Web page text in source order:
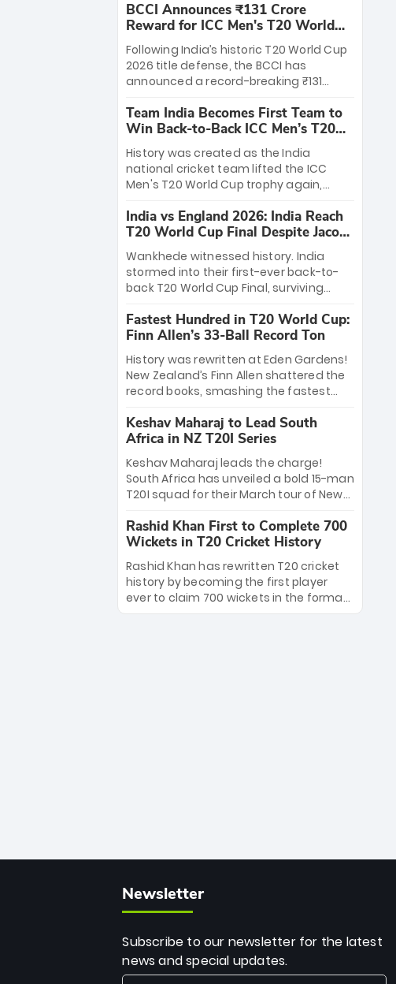
League matches at the iconic M.
Chinnaswamy Stadium in Bengaluru.
The venue will host the season opener
on March 28 between Royal Challengers
Bengaluru and Sunrisers Hyderabad,
setting the stage for an electrifying
start to the IPL with passionate fans
and thrilling cricket action.
BCCI Announces ₹131 Crore
Reward for ICC Men's T20 World
Cup 2026 Winners
Following India’s historic T20 World Cup
2026 title defense, the BCCI has
announced a record-breaking ₹131
massive bounty honors the squad’s
dominant victory over New Zealand.
Each of the 15 players will receive ₹6
crore, with the remaining ₹41 crore
distributed among Gautam Gambhir’s
coaching staff and support personnel,
celebrating India’s unprecedented third
T20 world title.
Team India Becomes First Team to
Win Back-to-Back ICC Men’s T20
World Cup
History was created as the India
national cricket team lifted the ICC
Men's T20 World Cup trophy again,
to-back titles and the first to win three
T20 World Cups. Sanju Samson led the
charge with a brilliant 89 in the final and
a stunning tournament comeback to
win Player of the Tournament, while
Jasprit Bumrah’s 4-wicket spell sealed
India’s historic triumph.
India vs England 2026: India Reach
T20 World Cup Final Despite Jacob
Bethell’s 105
Wankhede witnessed history. India
stormed into their first-ever back-to-
back T20 World Cup Final, surviving
499-run thriller. Sanju Samson’s 89
equaled Virat Kohli’s knockout legacy as
India posted a record 253/7. Now, the
Men in Blue stand on the precipice of
immortality: one win against New
Zealand to become the first team to
win consecutive World Cup titles.
Fastest Hundred in T20 World Cup:
Finn Allen’s 33-Ball Record Ton
History was rewritten at Eden Gardens!
New Zealand’s Finn Allen shattered the
record books, smashing the fastest
33 balls. Obliterating Chris Gayle’s long-
standing 47-ball record, Allen’s
explosive 2026 semi-final masterclass
against South Africa has propelled the
Kiwis into the Grand Final. Is this the
greatest T20 innings ever? Explore the
new top 5 fastest centurions now.
Keshav Maharaj to Lead South
Africa in NZ T20I Series
Keshav Maharaj leads the charge!
South Africa has unveiled a bold 15-man
T20I squad for their March tour of New
uncapped gems—including teenage
pace sensation Nqobani Mokoena—get
their big break. Bolstered by the return
of Gerald Coetzee and Tony de Zorzi,
this new-look Proteas side under
Maharaj’s veteran leadership is ready
Rashid Khan First to Complete 700
Wickets in T20 Cricket History
Rashid Khan has rewritten T20 cricket
history by becoming the first player
ever to claim 700 wickets in the format.
The Afghan superstar continues to
Newsletter
Subscribe to our newsletter for the latest
news and special updates.